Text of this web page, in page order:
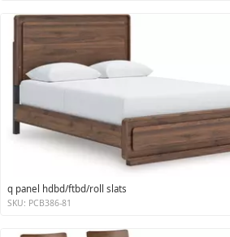
q panel hdbd/ftbd/roll slats
SKU: PCB386-81